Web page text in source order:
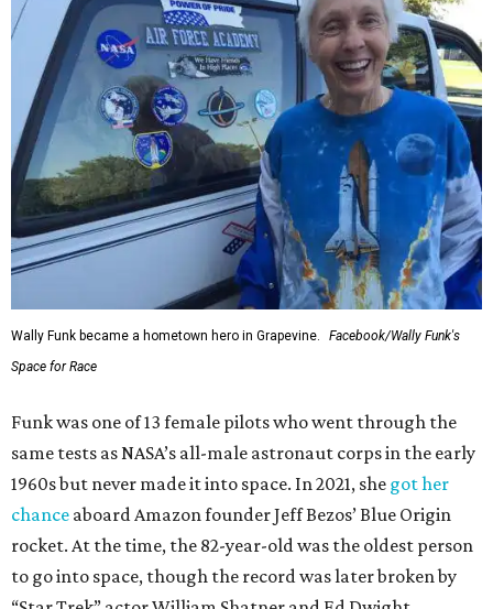
Wally Funk became a hometown hero in Grapevine.
Facebook/Wally Funk's
Space for Race
Funk was one of 13 female pilots who went through the
same tests as NASA’s all-male astronaut corps in the early
1960s but never made it into space. In 2021, she got her
chance aboard Amazon founder Jeff Bezos’ Blue Origin
rocket. At the time, the 82-year-old was the oldest person
to go into space, though the record was later broken by